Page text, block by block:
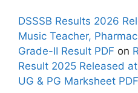
DSSSB Results 2026
Music Teacher,
Grade-II Result PDF on
Result 2025 Released
UG & PG Marksheet PDF